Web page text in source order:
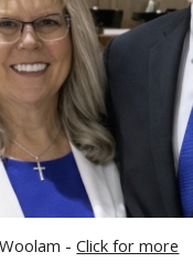
-Click for more